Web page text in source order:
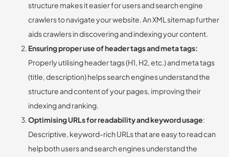
structure makes it easier for users and search engine
crawlers to navigate your website. An XML sitemap further
aids crawlers in discovering and indexing your content.
Ensuring proper use of header tags and meta tags:
Properly utilising header tags (H1, H2, etc.) and meta tags
(title, description) helps search engines understand the
structure and content of your pages, improving their
indexing and ranking.
Optimising URLs for readability and keyword usage:
Descriptive, keyword-rich URLs that are easy to read can
help both users and search engines understand the